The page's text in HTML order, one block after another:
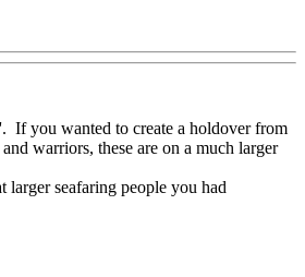
If you wanted to create a holdover from
warriors, these are on a much larger
seafaring people you had